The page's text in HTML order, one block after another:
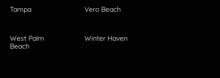
Tampa Vero Beach
West Palm
Beach
Winter Haven